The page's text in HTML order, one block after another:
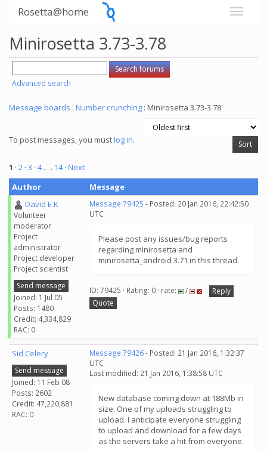
Rosetta@home
Minirosetta 3.73-3.78
Advanced search
Message boards : Number crunching : Minirosetta 3.73-3.78
To post messages, you mustlog in.
1 · 2 · 3 · 4. . . 14 · Next
Author
Message
David E K
Volunteer
moderator
Project
administrator
Project developer
Project scientist
Send message
Joined: 1 Jul 05
Posts: 1480
Credit: 4,334,829
RAC: 0
Message 79425 - Posted: 20 Jan 2016, 22:42:50
UTC
Please post any issues/bug reports
regarding minirosetta and
minirosetta_android 3.71 in this thread.
ID: 79425 · Rating: 0 · rate: /
Reply
Quote
Sid Celery
Send message
Joined: 11 Feb 08
Posts: 2602
Credit: 47,220,881
RAC: 0
Message 79426- Posted: 21 Jan 2016, 1:32:37
UTC
Last modified: 21 Jan 2016, 1:38:58 UTC
New database coming down at 188Mb in
size. One of my uploads struggling to
upload. I anticipate everyone struggling
to upload and download for a few days
as the servers take a hit from everyone.